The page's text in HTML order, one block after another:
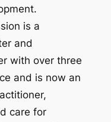
is a
and
with over three
and is now an
care for